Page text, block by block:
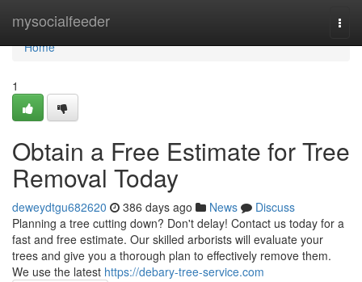
mysocialfeeder
Home
Home
1
Obtain a Free Estimate for Tree
Removal Today
deweydtgu682620 386 days ago News
Discuss
Planning a tree cutting down? Don't delay! Contact us today for a
fast and free estimate. Our skilled arborists will evaluate your
trees and give you a thorough plan to effectively remove them.
We use the latest https://debary-tree-service.com